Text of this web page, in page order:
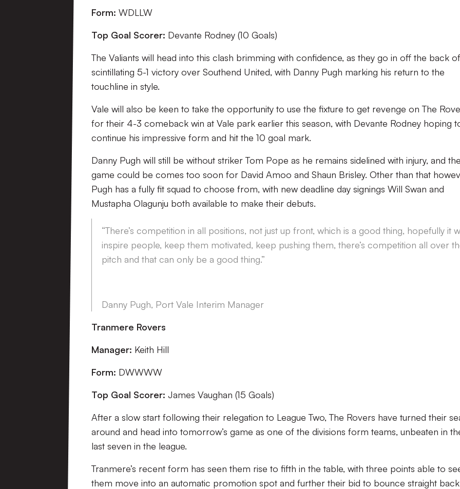
Form: WDLLW
Top Goal Scorer: Devante Rodney (10 Goals)
The Valiants will head into this clash brimming with confidence, as they go in off the back
scintillating 5-1 victory over Southend United, with Danny Pugh marking his return to the
touchline in style.
Vale will also be keen to take the opportunity to use the fixture to get revenge on The
for their 4-3 comeback win at Vale park earlier this season, with Devante Rodney hoping
continue his impressive form and hit the 10 goal mark.
Danny Pugh will still be without striker Tom Pope as he remains sidelined with injury, and the
game could be comes too soon for David Amoo and Shaun Brisley. Other than that
Pugh has a fully fit squad to choose from, with new deadline day signings Will Swan and
Mustapha Olagunju both available to make their debuts.
“There’s competition in all positions, not just up front, which is a good thing, hopefully it
inspire people, keep them motivated, keep pushing them, there’s competition all over
pitch and that can only be a good thing.”
Danny Pugh, Port Vale Interim Manager
Tranmere Rovers
Manager: Keith Hill
Form: DWWWW
Top Goal Scorer: James Vaughan (15 Goals)
After a slow start following their relegation to League Two, The Rovers have turned their
around and head into tomorrow’s game as one of the divisions form teams, unbeaten in
last seven in the league.
Tranmere’s recent form has seen them rise to fifth in the table, with three points able to
them move into an automatic promotion spot and further their bid to bounce straight